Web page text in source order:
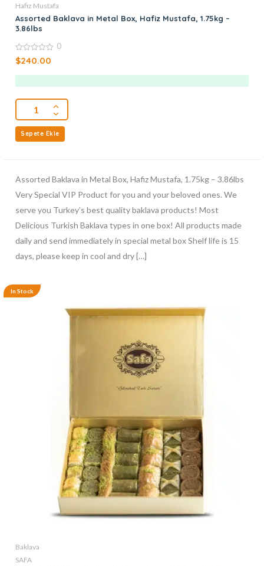
Hafiz Mustafa
Assorted Baklava in Metal Box, Hafiz Mustafa, 1.75kg –
3.86lbs
0
out
0
$240.00
Sepete Ekle
Assorted Baklava in Metal Box, Hafiz Mustafa, 1.75kg – 3.86lbs
Very Special VIP Product for you and your beloved ones. We
serve you Turkey’s best quality baklava products! Most
Delicious Turkish Baklava types in one box! All products made
daily and send immediately in special metal box Shelf life is 15
days, please keep in cool and dry […]
In Stock
Baklava
SAFA